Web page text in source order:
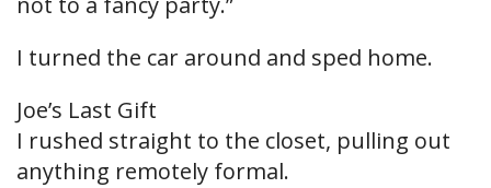
I turned the car around and sped home.
Joe’s Last Gift
I rushed straight to the closet, pulling out
anything remotely formal.